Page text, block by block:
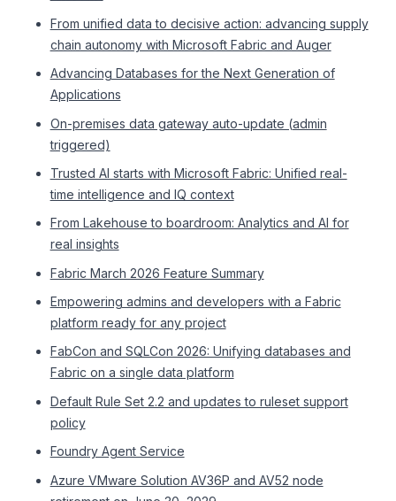
From unified data to decisive action: advancing supply
chain autonomy with Microsoft Fabric and Auger
Advancing Databases for the Next Generation of
Applications
On-premises data gateway auto-update (admin
triggered)
Trusted AI starts with Microsoft Fabric: Unified real-
time intelligence and IQ context
From Lakehouse to boardroom: Analytics and AI for
real insights
Fabric March 2026 Feature Summary
Empowering admins and developers with a Fabric
platform ready for any project
FabCon and SQLCon 2026: Unifying databases and
Fabric on a single data platform
Default Rule Set 2.2 and updates to ruleset support
policy
Foundry Agent Service
Azure VMware Solution AV36P and AV52 node